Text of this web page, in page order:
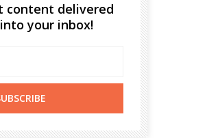
content delivered
your inbox!